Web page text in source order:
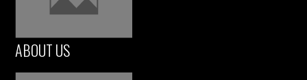
ABOUT US